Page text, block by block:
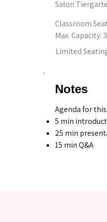
Salon
Classroom
Max. Capacity:
Limited
Notes
Agenda for
5 min
25 min
15 min Q&A